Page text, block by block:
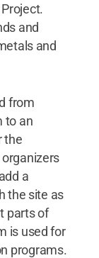
and
and
from
to an
the
a
the site as
parts of
is used for
programs.